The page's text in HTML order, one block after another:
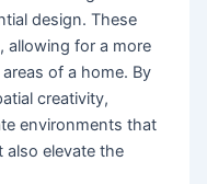
design. These
allowing for a more
of a home. By
creativity,
environments that
elevate the